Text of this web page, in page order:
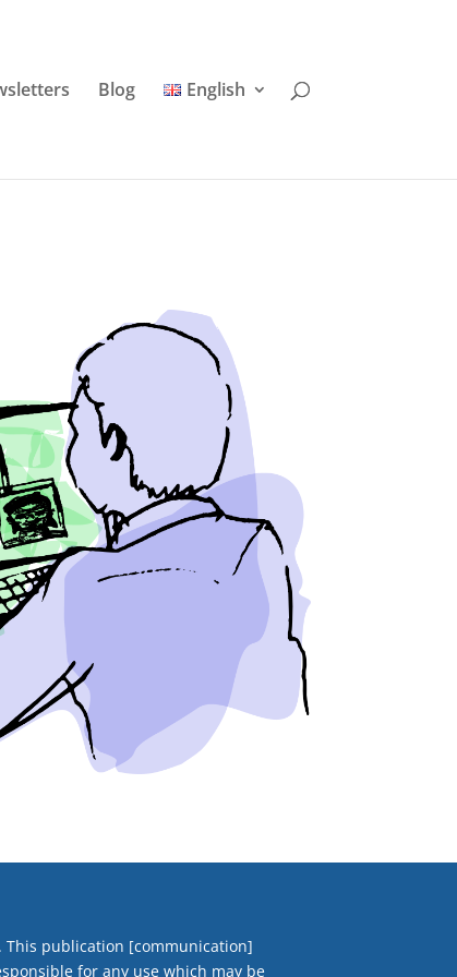
Blog English
publication [communication]
for any use which may be